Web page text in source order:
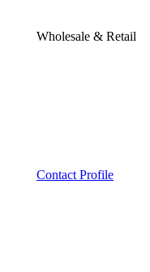
Wholesale & Retail
Contact Profile